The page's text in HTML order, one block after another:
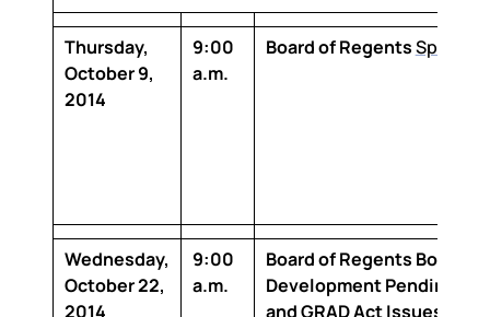
Thursday,
October 9,
2014
9:00
a.m.
Board of RegentsSpecial
Wednesday,
October 22,
2014
9:00
a.m.
Board of Regents Board
DevelopmentPending
and GRAD Act Issues